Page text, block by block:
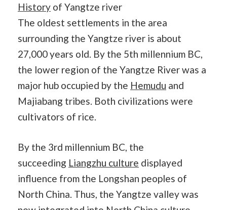
History of Yangtze river
The oldest settlements in the area
surrounding the Yangtze river is about
27,000 years old. By the 5th millennium BC,
the lower region of the Yangtze River was a
major hub occupied by the Hemudu and
Majiabang tribes. Both civilizations were
cultivators of rice.
By the 3rd millennium BC, the
succeeding Liangzhu culture displayed
influence from the Longshan peoples of
North China. Thus, the Yangtze valley was